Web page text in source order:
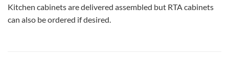
Kitchen cabinets are delivered assembled but RTA cabinets
can also be ordered if desired.